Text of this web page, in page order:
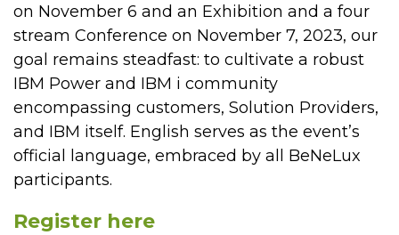
on November 6 and an Exhibition and a four
stream Conference on November 7, 2023, our
goal remains steadfast: to cultivate a robust
IBM Power and IBM i community
encompassing customers, Solution Providers,
and IBM itself. English serves as the event’s
official language, embraced by all BeNeLux
participants.
Register here